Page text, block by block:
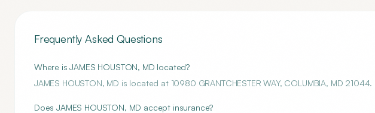
Frequently Asked Questions
Where is JAMES HOUSTON, MD located?
JAMES HOUSTON, MD is located at 10980 GRANTCHESTER WAY, COLUMBIA, MD 21044.
Does JAMES HOUSTON, MD accept insurance?